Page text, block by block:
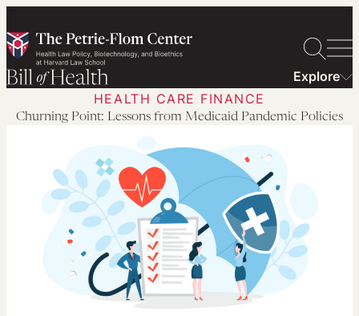
to
content
Explore
HEALTH CARE FINANCE
Churning Point: Lessons from Medicaid Pandemic Policies